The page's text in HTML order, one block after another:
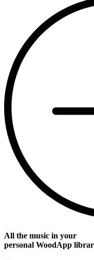
All the music in your
personal WoodApp